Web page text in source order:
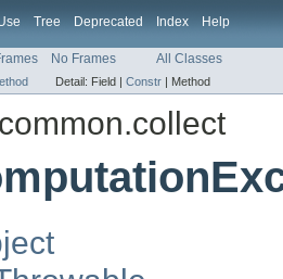
Tree Deprecated Index Help
No Frames All Classes
Detail: Field | Constr | Method